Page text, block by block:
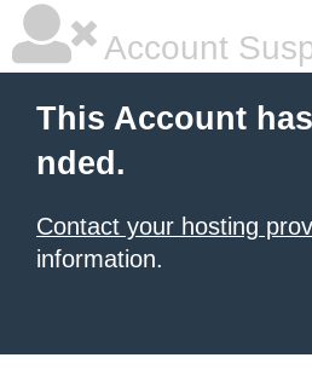
Account
This Account
nded.
Contact your hosting
information.